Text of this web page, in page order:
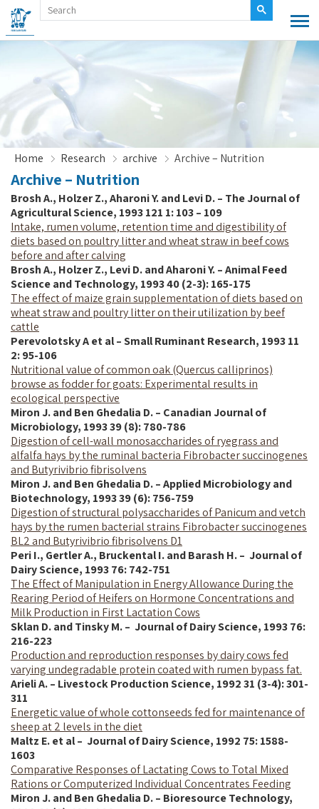
Home Research archive Archive – Nutrition
Archive – Nutrition
Brosh A., Holzer Z., Aharoni Y. and Levi D. – The Journal of
Agricultural Science, 1993 121 1: 103 – 109
Intake, rumen volume, retention time and digestibility of
diets based on poultry litter and wheat straw in beef cows
before and after calving
Brosh A., Holzer Z., Levi D. and Aharoni Y. – Animal Feed
Science and Technology, 1993 40 (2-3): 165-175
The effect of maize grain supplementation of diets based on
wheat straw and poultry litter on their utilization by beef
cattle
Perevolotsky A et al – Small Ruminant Research, 1993 11
2: 95-106
Nutritional value of common oak (Quercus calliprinos)
browse as fodder for goats: Experimental results in
ecological perspective
Miron J. and Ben Ghedalia D. – Canadian Journal of
Microbiology, 1993 39 (8): 780-786
Digestion of cell-wall monosaccharides of ryegrass and
alfalfa hays by the ruminal bacteria Fibrobacter succinogenes
and Butyrivibrio fibrisolvens
Miron J. and Ben Ghedalia D. – Applied Microbiology and
Biotechnology, 1993 39 (6): 756-759
Digestion of structural polysaccharides of Panicum and vetch
hays by the rumen bacterial strains Fibrobacter succinogenes
BL2 and Butyrivibrio fibrisolvens D1
Peri I., Gertler A., Bruckental I. and Barash H. – Journal of
Dairy Science, 199376: 742-751
The Effect of Manipulation in Energy Allowance During the
Rearing Period of Heifers on Hormone Concentrations and
Milk Production in First Lactation Cows
Sklan D. and Tinsky M. – Journal of Dairy Science, 1993 76:
216-223
Production and reproduction responses by dairy cows fed
varying undegradable protein coated with rumen bypass fat.
Arieli A. – Livestock Production Science, 1992 31 (3-4): 301-
311
Energetic value of whole cottonseeds fed for maintenance of
sheep at 2 levels in the diet
Maltz E. et al – Journal of Dairy Science, 1992 75: 1588-
1603
Comparative Responses of Lactating Cows to Total Mixed
Rations or Computerized Individual Concentrates Feeding
Miron J. and Ben Ghedalia D. – Bioresource Technology,